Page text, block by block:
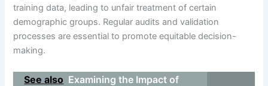
training data, leading to unfair treatment of certain
demographic groups. Regular audits and validation
processes are essential to promote equitable decision-
making.
See also Examining the Impact of